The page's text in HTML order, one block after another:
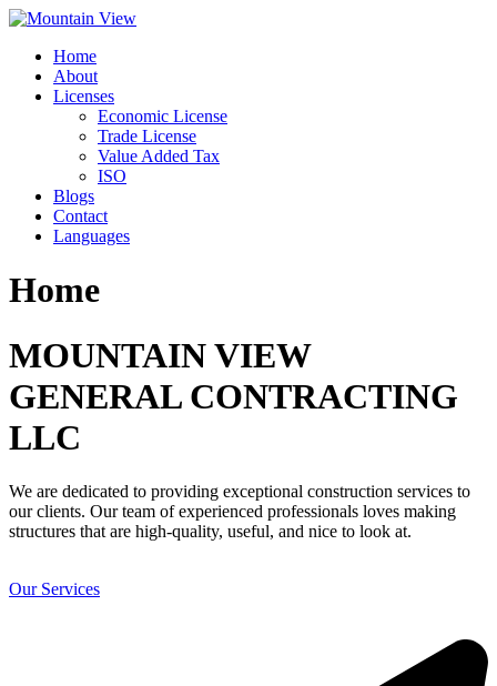
Skip
contentHome
About
Licenses
Economic License
Trade License
Value Added Tax
ISO
Blogs
Contact
Languages
Home
MOUNTAIN VIEW
GENERAL CONTRACTING
LLC
We are dedicated to providing exceptional construction services to
our clients. Our team of experienced professionals loves making
structures that are high-quality, useful, and nice to look at.
Our Services